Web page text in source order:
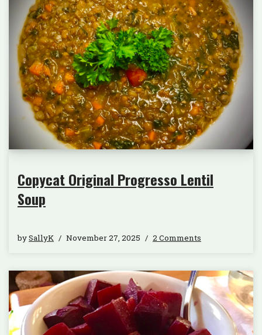
Copycat Original Progresso Lentil
Soup
bySallyK November 27, 2025 2 Comments